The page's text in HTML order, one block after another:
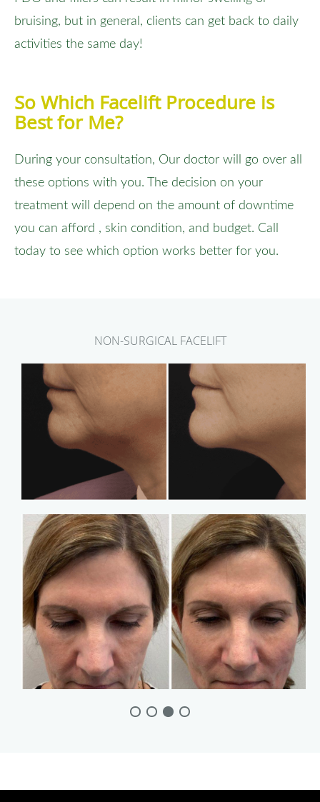
bruising, but in general, clients can get back to daily
activities the same day!
So Which Facelift Procedure is
Best for Me?
During your consultation, Our doctor will go over all
these options with you. The decision on your
treatment will depend on the amount of downtime
you can afford , skin condition, and budget. Call
today to see which option works better for you.
NON-SURGICAL FACELIFT